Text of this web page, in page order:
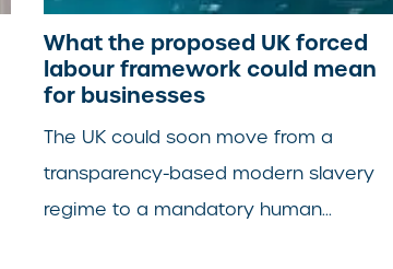
What the proposed UK forced
labour framework could mean
for businesses
The UK could soon move from a
transparency-based modern slavery
regime to a mandatory human...